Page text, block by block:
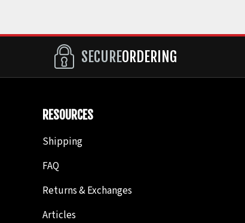
SECUREORDERING
RESOURCES
Shipping
FAQ
Returns & Exchanges
Articles